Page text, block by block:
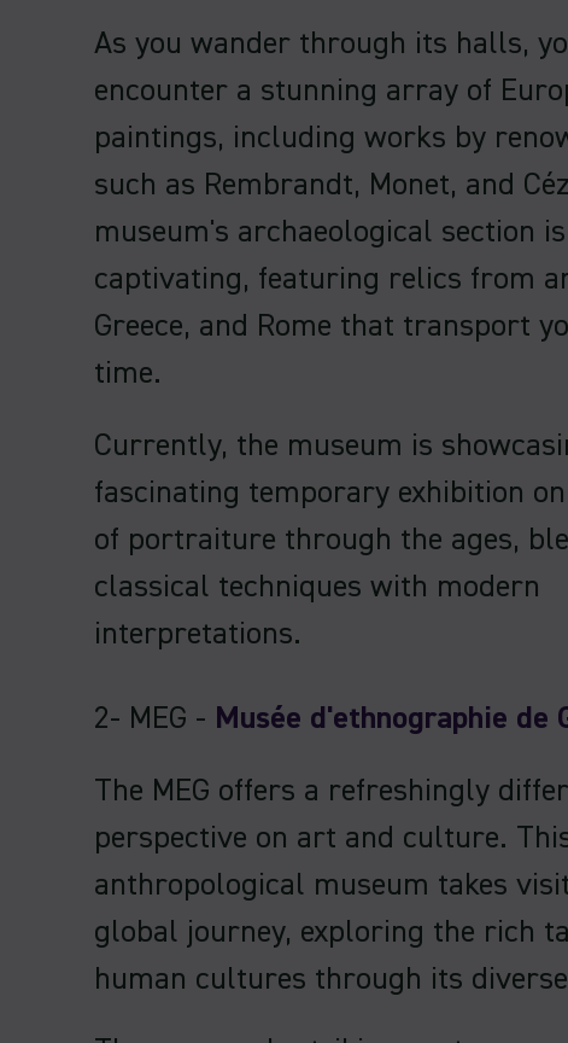
As you wander through its halls,
encounter a stunning array of
paintings, including works by
such as Rembrandt, Monet, and
museum's archaeological section
captivating, featuring relics from
Greece, and Rome that transport
time.
Currently, the museum is
fascinating temporary exhibition
of portraiture through the ages,
classical techniques with modern
interpretations.
2- MEG - Musée d'ethnographie de
The MEG offers a refreshingly
perspective on art and culture.
anthropological museum takes
global journey, exploring the rich
human cultures through its